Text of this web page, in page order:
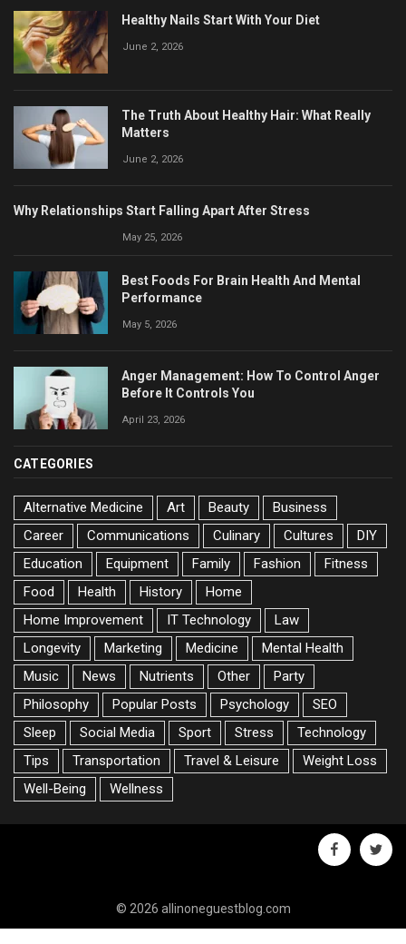
Healthy Nails Start With Your Diet
June 2, 2026
The Truth About Healthy Hair: What Really
Matters
June 2, 2026
Why Relationships Start Falling Apart After Stress
May 25, 2026
Best Foods For Brain Health And Mental
Performance
May 5, 2026
Anger Management: How To Control Anger
Before It Controls You
April 23, 2026
CATEGORIES
Alternative Medicine Art Beauty
Business
Career
Communications Culinary Cultures
DIY
Education
Equipment Family Fashion
Fitness
Food
Health History
Home
Home Improvement
IT Technology
Law
Longevity
Marketing Medicine
Mental Health
Music
News Nutrients Other
Party
Philosophy
Popular Posts Psychology
SEO
Sleep
Social Media Sport Stress
Technology
Tips
Transportation Travel & Leisure
Weight Loss
Well-Being
Wellness
facebook
© 2026 allinoneguestblog.com